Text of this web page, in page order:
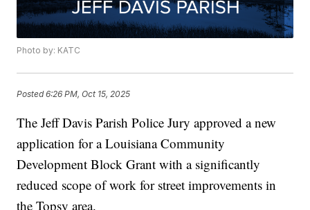
Photo by: KATC
Posted6:26 PM, Oct 15, 2025
The Jeff Davis Parish Police Jury approved a new
application for a Louisiana Community
Development Block Grant with a significantly
reduced scope of work for street improvements in
the Topsy area.